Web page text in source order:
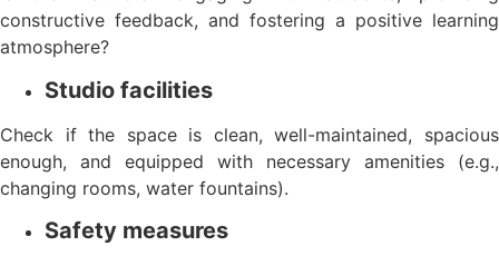
constructive feedback, and fostering a positive learning
atmosphere?
Studio facilities
Check if the space is clean, well-maintained, spacious
enough, and equipped with necessary amenities (e.g.,
changing rooms, water fountains).
Safety measures